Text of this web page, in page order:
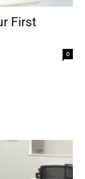
First
0